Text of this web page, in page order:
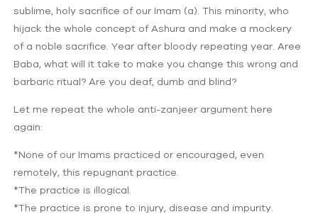
sublime, holy sacrifice of our Imam (a). This minority, who
hijack the whole concept of Ashura and make a mockery
of a noble sacrifice. Year after bloody repeating year. Aree
Baba, what will it take to make you change this wrong and
barbaric ritual? Are you deaf, dumb and blind?
Let me repeat the whole anti-zanjeer argument here
again:
*None of our Imams practiced or encouraged, even
remotely, this repugnant practice.
*The practice is illogical.
*The practice is prone to injury, disease and impurity.